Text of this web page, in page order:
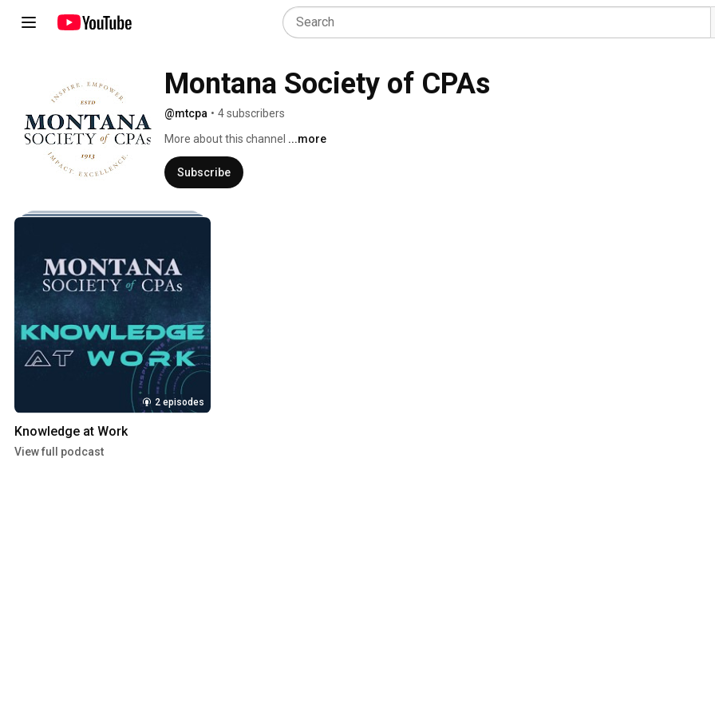
Montana Society of CPAs
@mtcpa • 4 subscribers
More about this channel ...more
Subscribe
2 episodes
Knowledge at Work
View full podcast